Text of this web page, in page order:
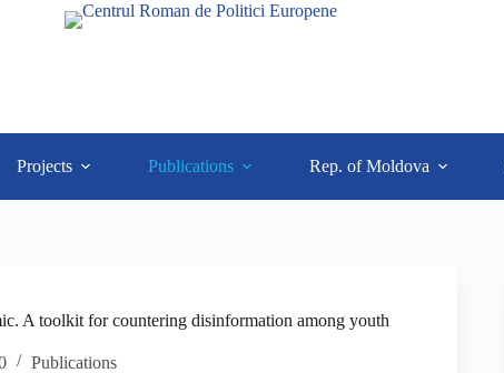
Projects Publications Rep. of Moldova
A toolkit for countering disinformation among youth
Publications